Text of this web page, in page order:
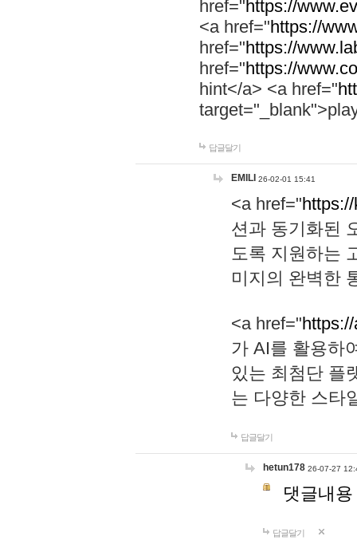
href="https://
<a href="https://
href="https://
href="https://
hint</a> <a href="
답글달기
EMILI 26-02-01 15:41
<a href="
션과 동기화된
도록 지원하는
미지의 완벽한
<a href="
가 AI를 활용하
있는 최첨단 플
는 다양한 스타
답글달기
hetun178 26-07-27
댓글내
답글달기